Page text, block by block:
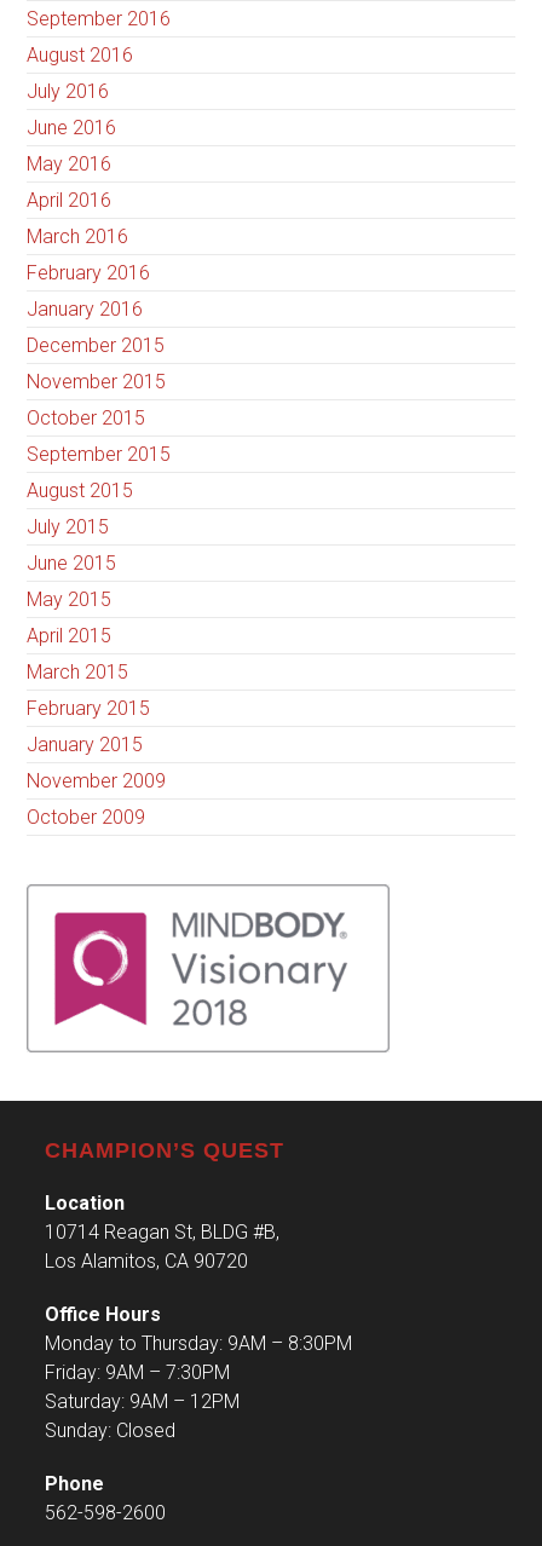
September 2016
August 2016
July 2016
June 2016
May 2016
April 2016
March 2016
February 2016
January 2016
December 2015
November 2015
October 2015
September 2015
August 2015
July 2015
June 2015
May 2015
April 2015
March 2015
February 2015
January 2015
November 2009
October 2009
CHAMPION’S QUEST
Location
10714 Reagan St, BLDG #B,
Los Alamitos, CA 90720
Office Hours
Monday to Thursday: 9AM – 8:30PM
Friday: 9AM – 7:30PM
Saturday: 9AM – 12PM
Sunday: Closed
Phone
562-598-2600